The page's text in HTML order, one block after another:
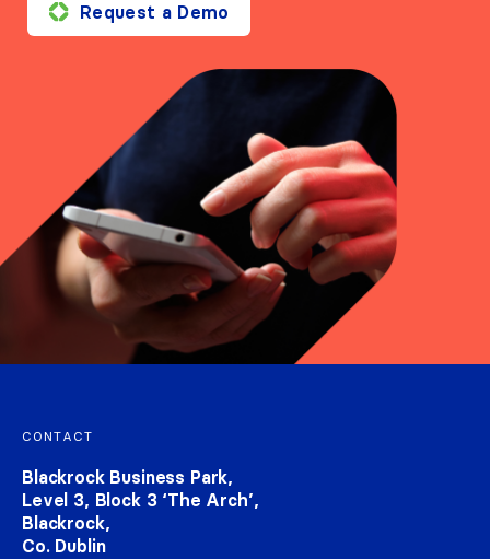
Request a Demo
Footer navigation
CONTACT
Blackrock Business Park,
Level 3, Block 3 ‘The Arch’,
Blackrock,
Co. Dublin